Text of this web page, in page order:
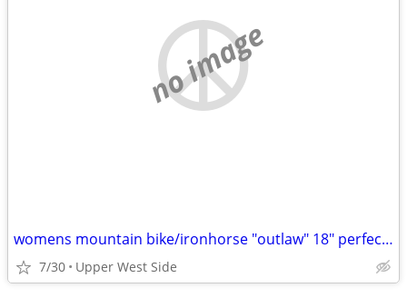
no image
womens mountain bike/ironhorse "outlaw" 18" perfect condition
7/30 Upper West Side